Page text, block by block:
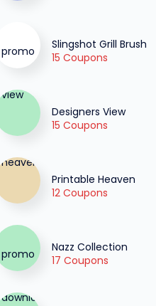
Slingshot Grill Brush
15 Coupons
Designers View
15 Coupons
Printable Heaven
12 Coupons
Nazz Collection
17 Coupons